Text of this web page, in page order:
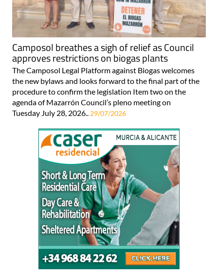
Camposol breathes a sigh of relief as Council
approves restrictions on biogas plants
The Camposol Legal Platform against Biogas welcomes
the new bylaws and looks forward to the final part of the
procedure to confirm the legislation Item two on the
agenda of Mazarrón Council’s pleno meeting on
Tuesday July 28, 2026.. 29/07/2026